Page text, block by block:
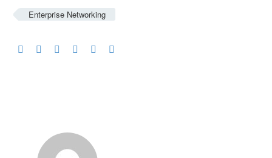
Enterprise Networking